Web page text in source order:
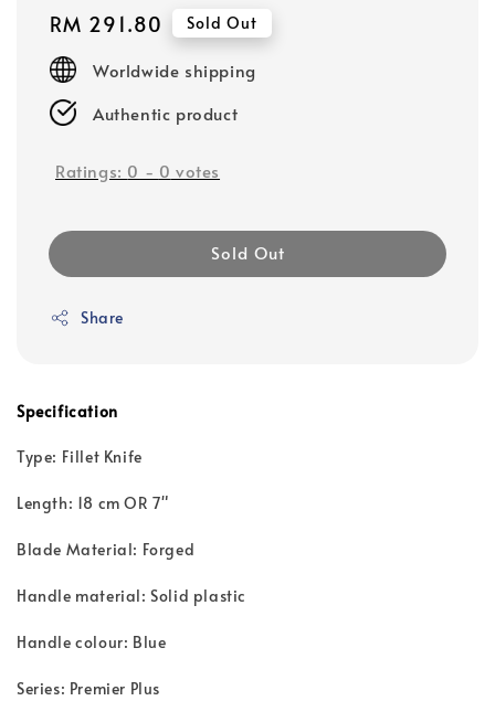
Regular
price
RM 291.80 Sold Out
Worldwide shipping
Authentic product
Ratings: 0 - 0 votes
Sold Out
Share
Specification
Type: Fillet Knife
Length: 18 cm OR 7"
Blade Material: Forged
Handle material: Solid plastic
Handle colour: Blue
Series: Premier Plus